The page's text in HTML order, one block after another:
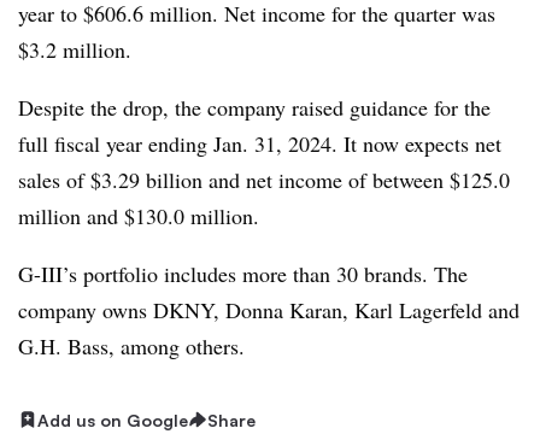
year to $606.6 million. Net income for the quarter was
$3.2 million.
Despite the drop, the company raised guidance for the
full fiscal year ending Jan. 31, 2024. It now expects net
sales of $3.29 billion and net income of between $125.0
million and $130.0 million.
G-III’s portfolio includes more than 30 brands. The
company owns DKNY, Donna Karan, Karl Lagerfeld and
G.H. Bass, among others.
Add us on Google Share